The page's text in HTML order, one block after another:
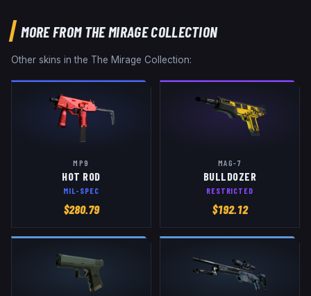
MORE FROMTHE MIRAGE COLLECTION
Other skins in the The Mirage Collection:
MP9
HOT ROD
MIL-SPEC
$280.79
MAG-7
BULLDOZER
RESTRICTED
$192.12